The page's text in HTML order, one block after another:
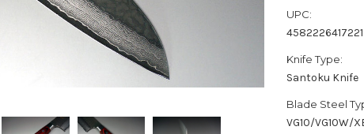
UPC:
4582226417221
Knife Type:
Santoku Knife
Blade Steel
VG10/VG10W/